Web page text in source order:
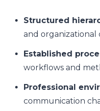
Structured
and organizational
Established
workflows and
Professional
communication